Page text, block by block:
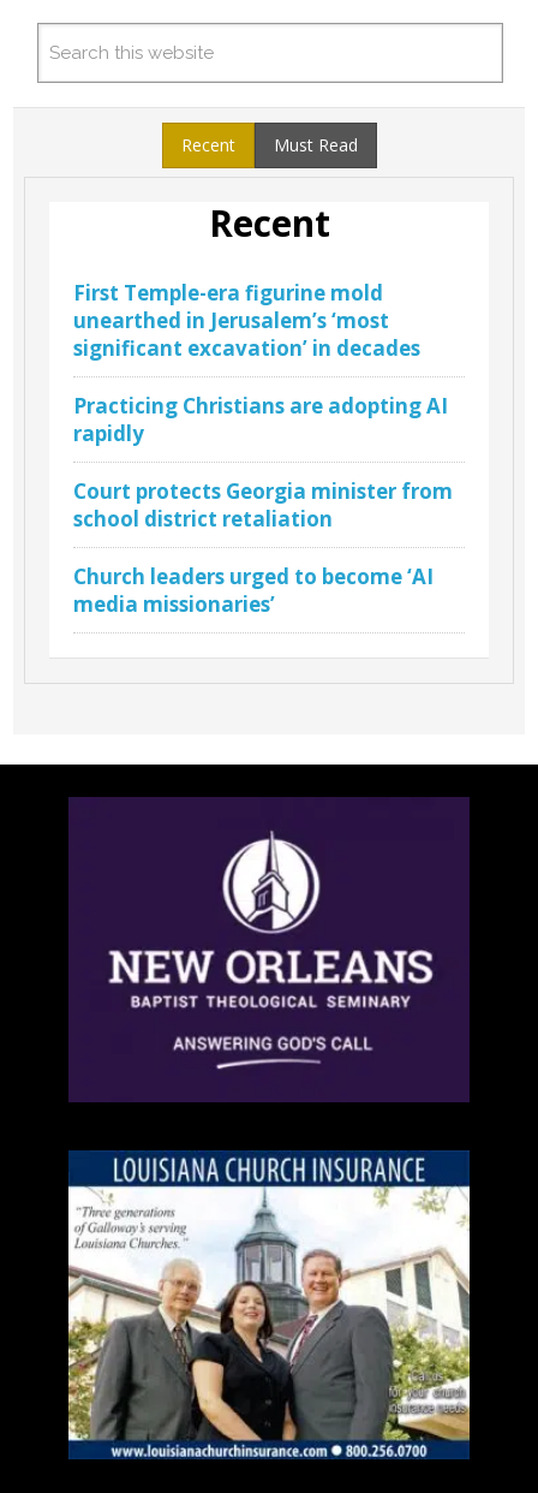
Recent Must Read
Recent
First Temple-era figurine mold
unearthed in Jerusalem’s ‘most
significant excavation’ in decades
Practicing Christians are adopting AI
rapidly
Court protects Georgia minister from
school district retaliation
Church leaders urged to become ‘AI
media missionaries’